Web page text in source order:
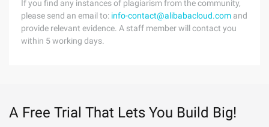
If you find any instances of plagiarism from the community,
please send an email to: info-contact@alibabacloud.com and
provide relevant evidence. A staff member will contact you
within 5 working days.
A Free Trial That Lets You Build Big!